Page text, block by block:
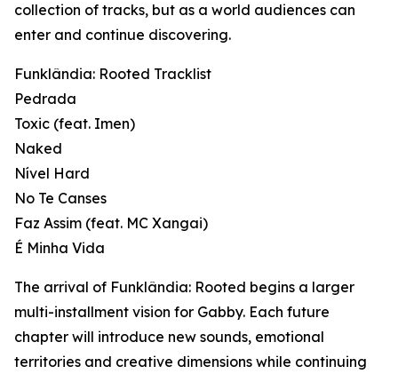
collection of tracks, but as a world audiences can
enter and continue discovering.
Funklândia: Rooted Tracklist
Pedrada
Toxic (feat. Imen)
Naked
Nível Hard
No Te Canses
Faz Assim (feat. MC Xangai)
É Minha Vida
The arrival of Funklândia: Rooted begins a larger
multi-installment vision for Gabby. Each future
chapter will introduce new sounds, emotional
territories and creative dimensions while continuing